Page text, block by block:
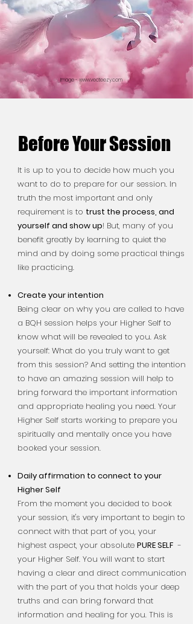
Image -www.vecteezy.com
Before Your Session
Before Your Session
It is up to you to decide how much you
want to do to prepare for our session. In
truth the most important and only
requirement is to trust the process, and
yourself and show up! But, many of you
benefit greatly by learning to quiet the
mind and by doing some practical things
like practicing.
Create your intention
Being clear on why you are called to have
a BQH session helps your Higher Self to
know what will be revealed to you. Ask
yourself: What do you truly want to get
from this session? And setting the intention
to have an amazing session will help to
bring forward the important information
and appropriate healing you need. Your
Higher Self starts working to prepare you
spiritually and mentally once you have
booked your session.
Daily affirmation to connect to your
Higher Self
From the moment you decided to book
your session, it's very important to begin to
connect with that part of you, your
highest aspect, your absolute PURE SELF -
your Higher Self. You will want to start
having a clear and direct communication
with the part of you that holds your deep
truths and can bring forward that
information and healing for you. This is